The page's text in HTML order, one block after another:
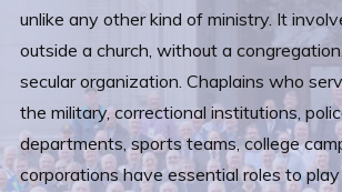
unlike any other kind of ministry. It
outside a church, without a
secular organization. Chaplains who
the military, correctional institutions,
departments, sports teams, college
corporations have essential roles to